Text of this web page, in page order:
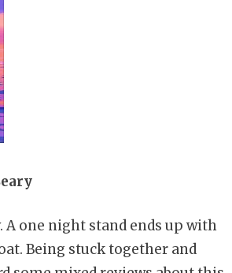
A one night stand ends up with
Being stuck together and